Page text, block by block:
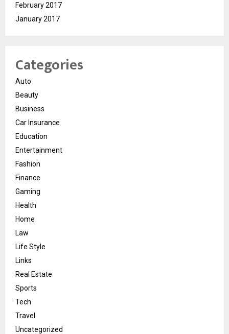
February 2017
January 2017
Categories
Auto
Beauty
Business
Car Insurance
Education
Entertainment
Fashion
Finance
Gaming
Health
Home
Law
Life Style
Links
Real Estate
Sports
Tech
Travel
Uncategorized